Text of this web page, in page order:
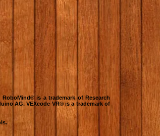
is a trademark of Research
AG. VEXcode VR® is a trademark of